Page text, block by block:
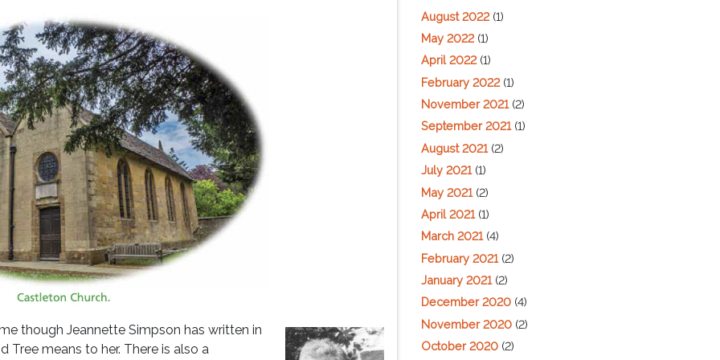
though Jeannette Simpson has written in
means to her. There is also a
August 2022(1)
May 2022(1)
April 2022(1)
February 2022(1)
November 2021(2)
September 2021(1)
August 2021(2)
July 2021(1)
May 2021(2)
April 2021(1)
March 2021(4)
February 2021(2)
January 2021(2)
December 2020 (4)
November 2020 (2)
October 2020 (2)